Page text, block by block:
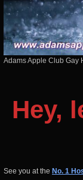
Adams Apple Club Gay
Hey,
See you at the No. 1